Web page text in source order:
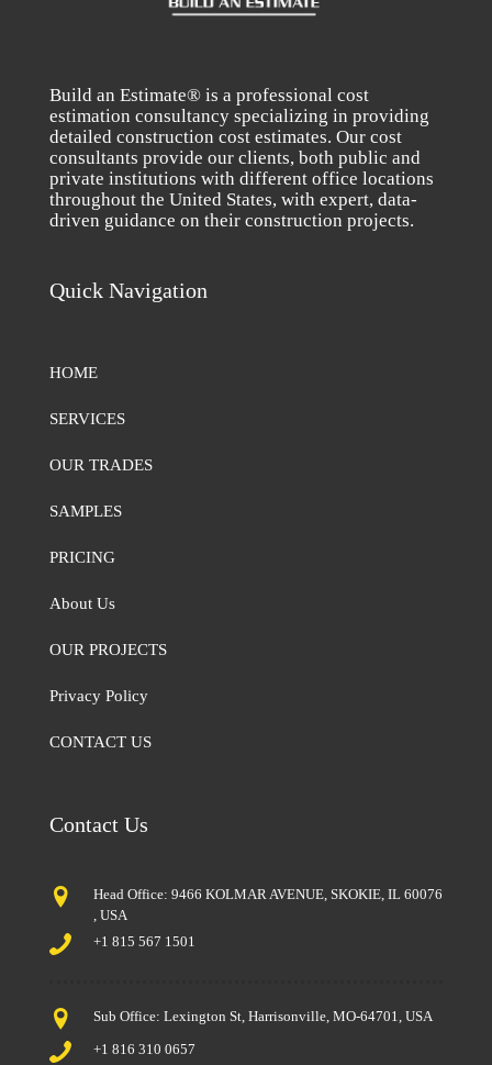
Build an Estimate® is a professional cost
estimation consultancy specializing in providing
detailed construction cost estimates. Our cost
consultants provide our clients, both public and
private institutions with different office locations
throughout the United States, with expert, data-
driven guidance on their construction projects.
Quick Navigation
HOME
SERVICES
OUR TRADES
SAMPLES
PRICING
About Us
OUR PROJECTS
Privacy Policy
CONTACT US
Contact Us
Head Office: 9466 KOLMAR AVENUE, SKOKIE, IL 60076
, USA
+1 815 567 1501
Sub Office: Lexington St, Harrisonville, MO-64701, USA
+1 816 310 0657